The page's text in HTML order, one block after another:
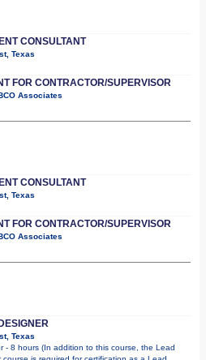
CONSULTANT
Texas
FOR CONTRACTOR/SUPERVISOR
Associates
CONSULTANT
Texas
FOR CONTRACTOR/SUPERVISOR
Associates
Texas
- 8 hours (In addition to this course, the Lead